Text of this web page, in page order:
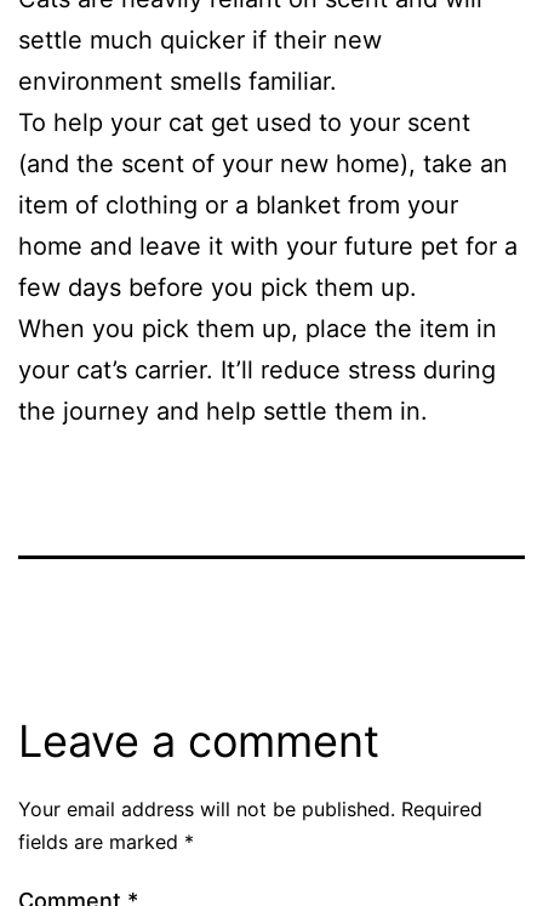
settle much quicker if their new
environment smells familiar.
To help your cat get used to your scent
(and the scent of your new home), take an
item of clothing or a blanket from your
home and leave it with your future pet for a
few days before you pick them up.
When you pick them up, place the item in
your cat’s carrier. It’ll reduce stress during
the journey and help settle them in.
Leave a comment
Your email address will not be published. Required
fields are marked *
Comment *